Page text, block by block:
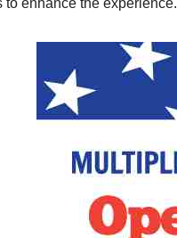
to enhance the